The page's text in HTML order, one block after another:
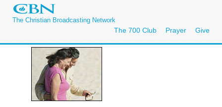
The Christian Broadcasting Network
The 700 Club Prayer Give